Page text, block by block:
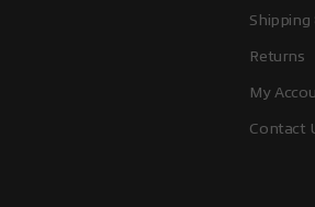
Shipping
Returns
My
Contact